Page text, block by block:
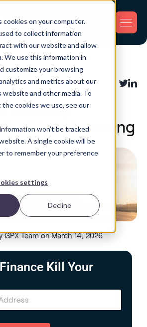
on your computer.
to collect information
with our website and allow
We use this information in
customize your browsing
and metrics about our
and other media. To
cookies we use, see our
won’t be tracked
A single cookie will be
to remember your preference
settings
Decline
Tracking
for Manufacturing
Share:
GPX Team on March 14, 2026
Kill Your